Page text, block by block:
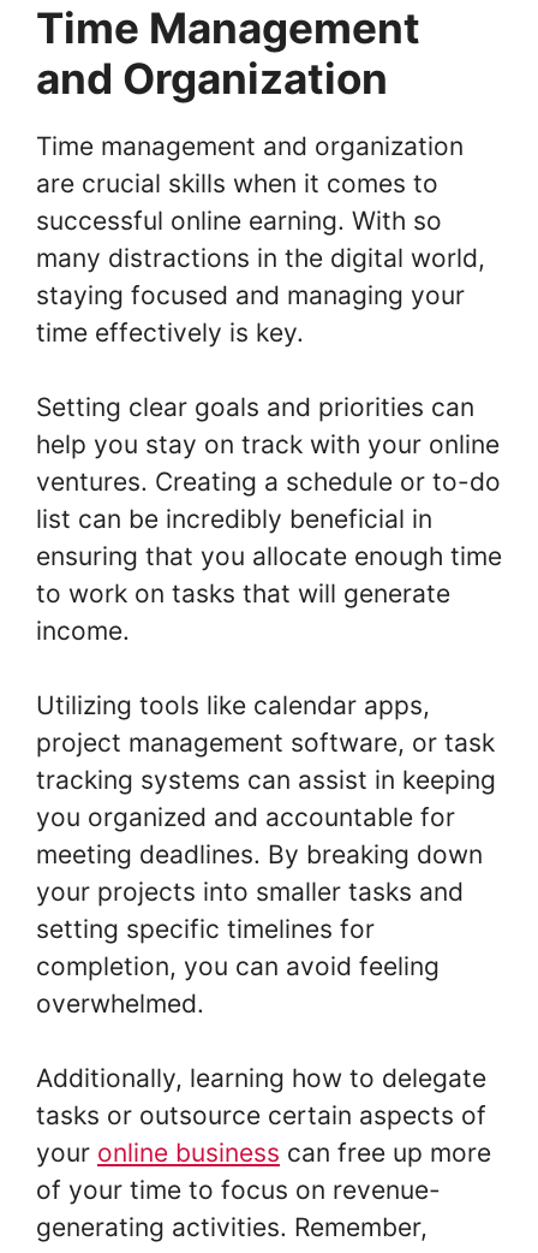
Time Management
and Organization
Time management and organization
are crucial skills when it comes to
successful online earning. With so
many distractions in the digital world,
staying focused and managing your
time effectively is key.
Setting clear goals and priorities can
help you stay on track with your online
ventures. Creating a schedule or to-do
list can be incredibly beneficial in
ensuring that you allocate enough time
to work on tasks that will generate
income.
Utilizing tools like calendar apps,
project management software, or task
tracking systems can assist in keeping
you organized and accountable for
meeting deadlines. By breaking down
your projects into smaller tasks and
setting specific timelines for
completion, you can avoid feeling
overwhelmed.
Additionally, learning how to delegate
tasks or outsource certain aspects of
your online business can free up more
of your time to focus on revenue-
generating activities. Remember,